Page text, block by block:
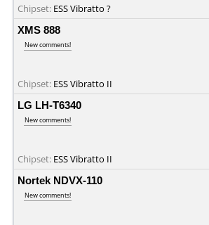
Chipset: ESS Vibratto ?
XMS 888
New comments!
Chipset: ESS Vibratto II
LG LH-T6340
New comments!
Chipset: ESS Vibratto II
Nortek NDVX-110
New comments!